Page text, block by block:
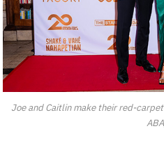
Joe and Caitlin make their red-